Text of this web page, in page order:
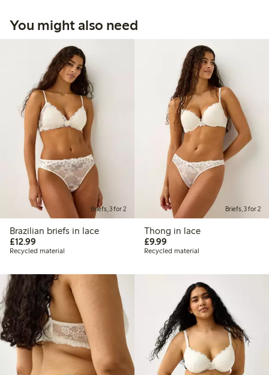
You might also need
Briefs, 3 for 2
Brazilian briefs in lace
£12.99
Recycled material
Briefs, 3 for 2
Thong in lace
£9.99£9.99
Recycled material